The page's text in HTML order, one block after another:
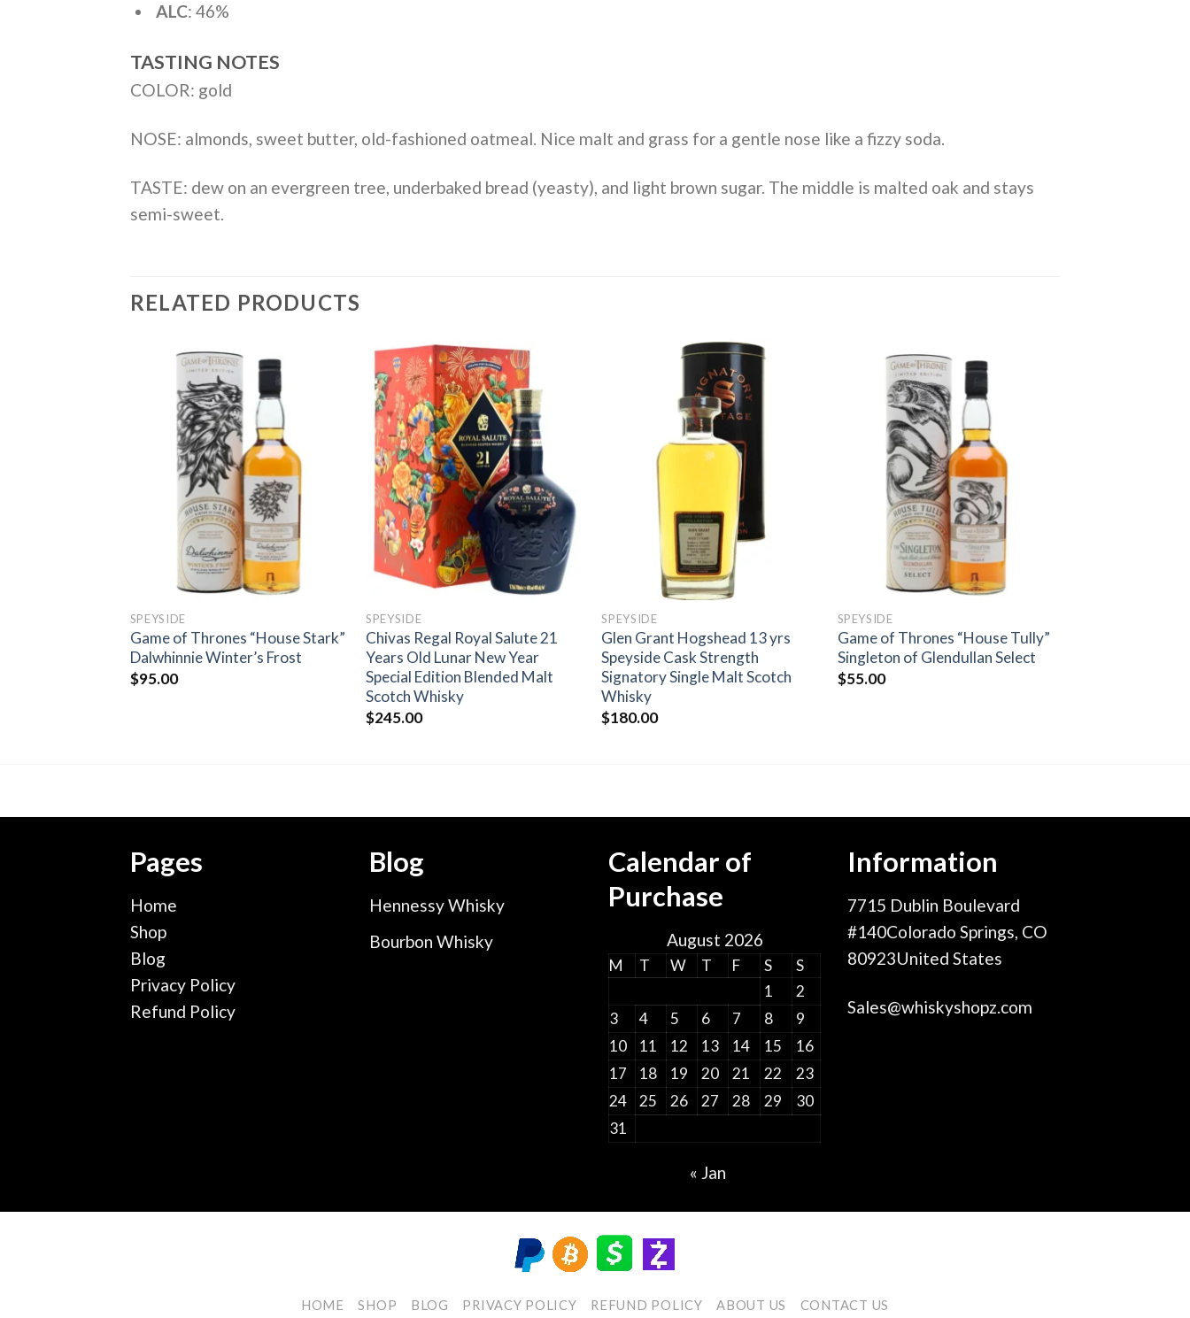
ALC: 46%
TASTING NOTES
COLOR: gold
NOSE: almonds, sweet butter, old-fashioned oatmeal. Nice malt and grass for a gentle nose like a fizzy soda.
TASTE: dew on an evergreen tree, underbaked bread (yeasty), and light brown sugar. The middle is malted oak and stays
semi-sweet.
RELATED PRODUCTS
SPEYSIDE
Game of Thrones “House Stark”
Dalwhinnie Winter’s Frost
$95.00
Add to
wishlist
SPEYSIDE
Chivas Regal Royal Salute 21
Years Old Lunar New Year
Special Edition Blended Malt
Scotch Whisky
$245.00
SPEYSIDE
Glen Grant Hogshead 13 yrs
Speyside Cask Strength
Signatory Single Malt Scotch
Whisky
$180.00
SPEYSIDE
Game of Thrones “House Tully”
Singleton of Glendullan Select
$55.00
Pages
Home
Shop
Blog
Privacy Policy
Refund Policy
Blog
Hennessy Whisky
Bourbon Whisky
Calendar of
Purchase
August 2026
M T W T F S
S
1
2
3
4 5 6 7 8
9
10
11 12 13 14 15
16
17
18 19 20 21 22
23
24
25 26 27 28 29
30
31
« Jan
Information
7715 Dublin Boulevard
#140Colorado Springs, CO
80923United States
Sales@whiskyshopz.com
HOME SHOP BLOG PRIVACY POLICY REFUND POLICY ABOUT US CONTACT US